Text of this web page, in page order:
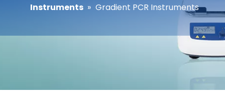
Instruments » Gradient PCR Instruments